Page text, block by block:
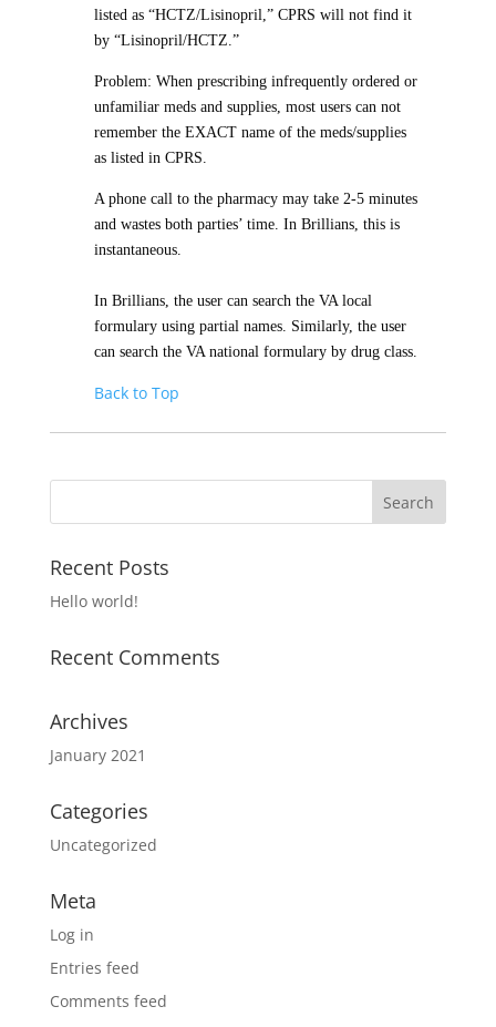
listed as “HCTZ/Lisinopril,” CPRS will not find it
by “Lisinopril/HCTZ.”
Problem: When prescribing infrequently ordered or
unfamiliar meds and supplies, most users can not
remember the EXACT name of the meds/supplies
as listed in CPRS.
A phone call to the pharmacy may take 2-5 minutes
and wastes both parties’ time. In Brillians, this is
instantaneous.
In Brillians, the user can search the VA local
formulary using partial names. Similarly, the user
can search the VA national formulary by drug class.
Back to Top
Recent Posts
Hello world!
Recent Comments
Archives
January 2021
Categories
Uncategorized
Meta
Log in
Entries feed
Comments feed